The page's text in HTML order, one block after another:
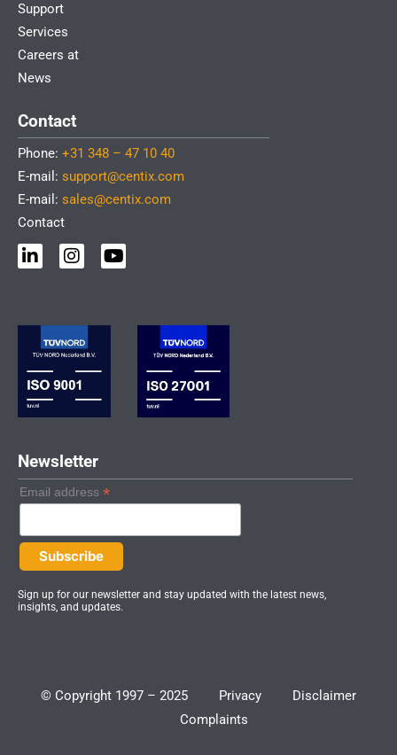
Support
Services
Careers at
News
Contact
Phone: +31 348 – 47 10 40
E-mail: support@centix.com
E-mail: sales@centix.com
Contact
L
i
n
d
n
-
i
n
I
n
s
g
r
a
m
Y
o
u
Newsletter
Email address *
Sign up for our newsletter and stay updated with the latest news,
insights, and updates.
© Copyright 1997 – 2025 Privacy
Disclaimer
Complaints